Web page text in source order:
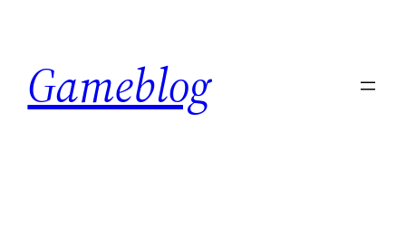
content
Gameblog